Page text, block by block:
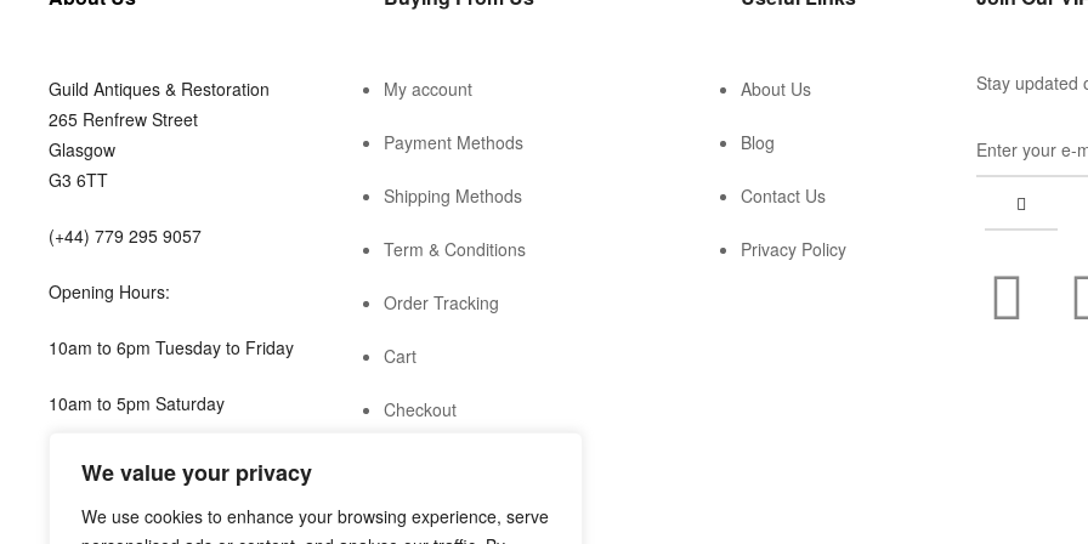
We value your privacy
We use cookies to enhance your browsing experience, serve
Guild Antiques & Restoration
265 Renfrew Street
Glasgow
G3 6TT
(+44) 779 295 9057
Opening Hours:
10am to 6pm Tuesday to Friday
10am to 5pm Saturday
My account
Payment Methods
Shipping Methods
Term & Conditions
Order Tracking
Cart
Checkout
About Us
Blog
Contact Us
Privacy Policy
Stay updated